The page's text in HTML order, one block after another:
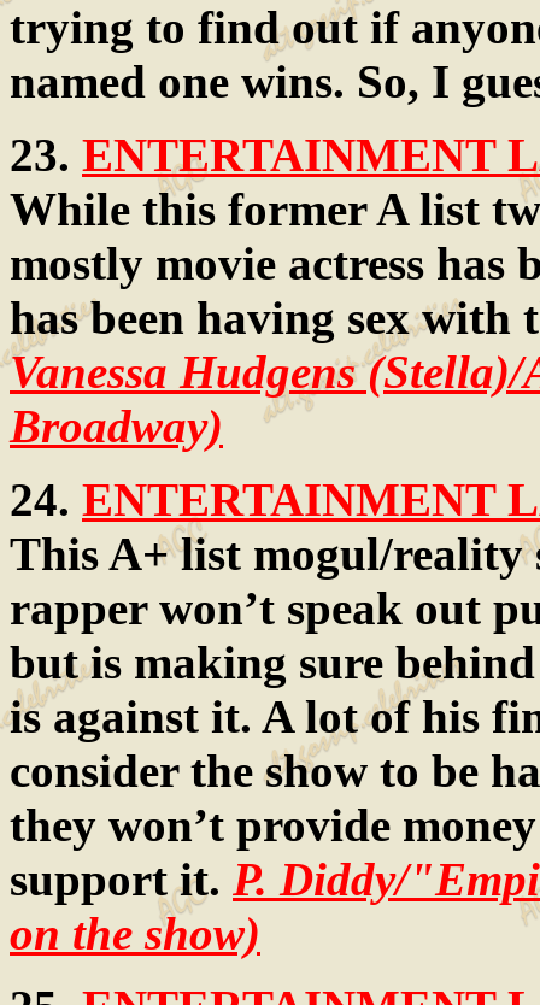
trying to find out if
named one wins. So, I
23. ENTERTAINMENT
While this former A list
mostly movie actress has
has been having sex with
Vanessa Hudgens
Broadway)
24. ENTERTAINMENT
This A+ list mogul/reality
rapper won’t speak out
but is making sure
is against it. A lot of his
consider the show to be
they won’t provide
support it. P. Diddy/
on the show)